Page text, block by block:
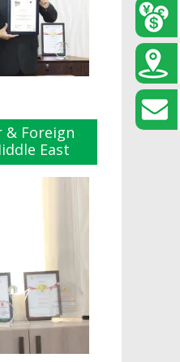
& Foreign
East